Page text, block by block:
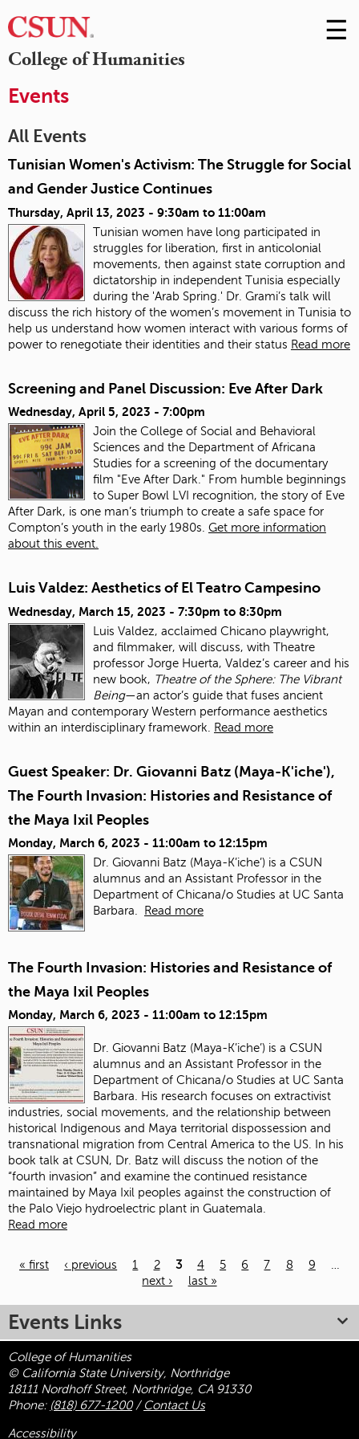
College of Humanities
Skip
to
☰
Events
All Events
Tunisian Women's Activism: The Struggle for Social
and Gender Justice Continues
Thursday, April 13, 2023 - 9:30am to 11:00am
Tunisian women have long participated in
struggles for liberation, first in anticolonial
movements, then against state corruption and
dictatorship in independent Tunisia especially
during the 'Arab Spring.' Dr. Grami’s talk will
discuss the rich history of the women’s movement in Tunisia to
help us understand how women interact with various forms of
power to renegotiate their identities and their status Read more
Screening and Panel Discussion: Eve After Dark
Wednesday, April 5, 2023 - 7:00pm
Join the College of Social and Behavioral
Sciences and the Department of Africana
Studies for a screening of the documentary
film "Eve After Dark." From humble beginnings
to Super Bowl LVI recognition, the story of Eve
After Dark, is one man’s triumph to create a safe space for
Compton’s youth in the early 1980s. Get more information
about this event.
Luis Valdez: Aesthetics of El Teatro Campesino
Wednesday, March 15, 2023 - 7:30pm to 8:30pm
Luis Valdez, acclaimed Chicano playwright,
and filmmaker, will discuss, with Theatre
professor Jorge Huerta, Valdez’s career and his
new book, Theatre of the Sphere: The Vibrant
Being—an actor’s guide that fuses ancient
Mayan and contemporary Western performance aesthetics
within an interdisciplinary framework.
Read more
Guest Speaker: Dr. Giovanni Batz (Maya-K'iche'),
The Fourth Invasion: Histories and Resistance of
the Maya Ixil Peoples
Monday, March 6, 2023 - 11:00am to 12:15pm
Dr. Giovanni Batz (Maya-K’iche’) is a CSUN
alumnus and an Assistant Professor in the
Department of Chicana/o Studies at UC Santa
Barbara.
Read more
The Fourth Invasion: Histories and Resistance of
the Maya Ixil Peoples
Monday, March 6, 2023 - 11:00am to 12:15pm
Dr. Giovanni Batz (Maya-K’iche’) is a CSUN
alumnus and an Assistant Professor in the
Department of Chicana/o Studies at UC Santa
Barbara. His research focuses on extractivist
industries, social movements, and the relationship between
historical Indigenous and Maya territorial dispossession and
transnational migration from Central America to the US. In his
book talk at CSUN, Dr. Batz will discuss the notion of the
“fourth invasion” and examine the continued resistance
maintained by Maya Ixil peoples against the construction of
the Palo Viejo hydroelectric plant in Guatemala.
Read more
« first ‹ previous 1 2 3 4 5 6 7 8 9
next ›
last »
Events Links
College of Humanities
© California State University, Northridge
18111 Nordhoff Street, Northridge, CA 91330
Phone: (818) 677-1200/ Contact Us
Accessibility